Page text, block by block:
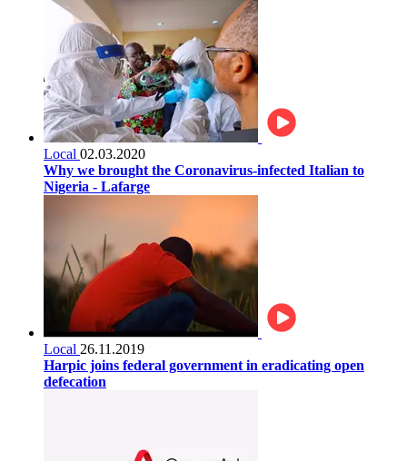
Local 02.03.2020
Why we brought the Coronavirus-infected Italian to
Nigeria - Lafarge
Local 26.11.2019
Harpic joins federal government in eradicating open
defecation